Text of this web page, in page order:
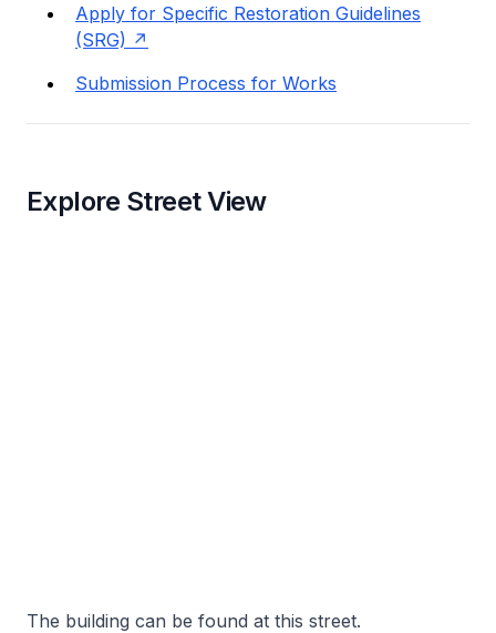
Apply for Specific Restoration Guidelines
(SRG)
Submission Process for Works
Explore Street View
The building can be found at this street.